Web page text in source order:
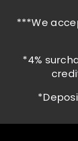
***We
*4%